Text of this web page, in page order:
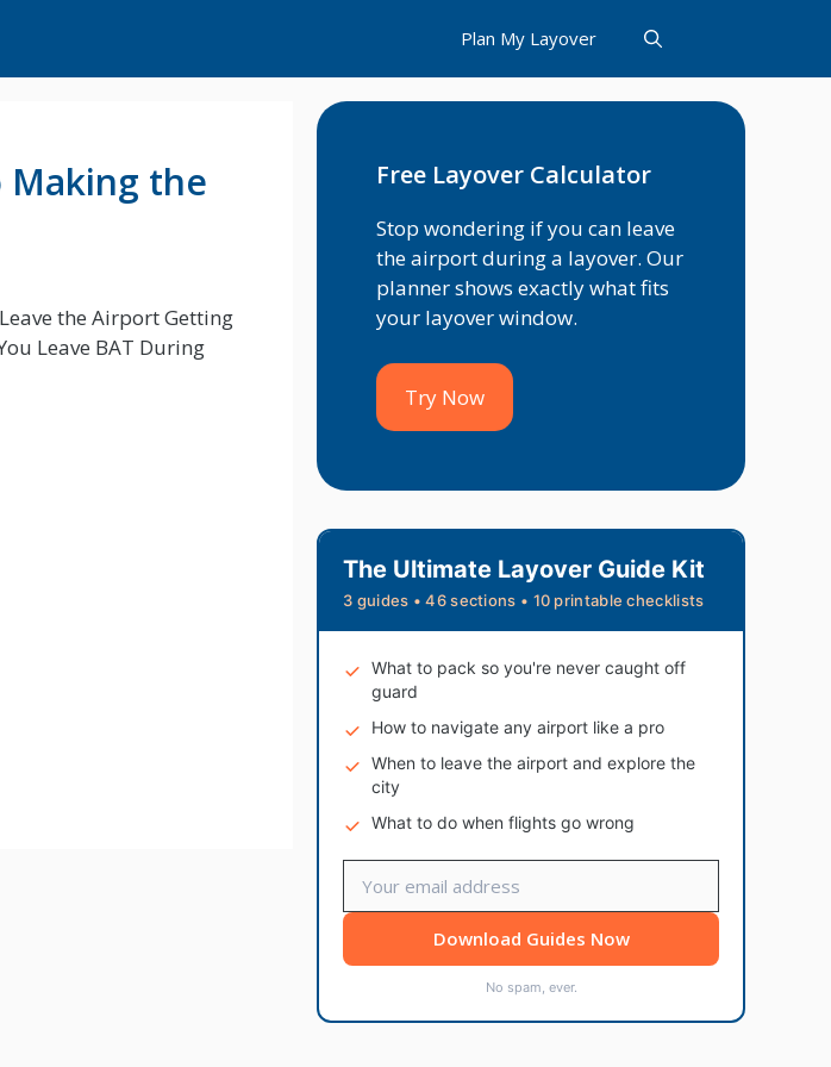
Plan My Layover
Making the
the Airport Getting
Leave BAT During
Free Layover Calculator
Stop wondering if you can leave
the airport during a layover. Our
planner shows exactly what fits
your layover window.
Try Now
The Ultimate Layover Guide Kit
3 guides • 46 sections • 10 printable checklists
What to pack so you're never caught off
guard
How to navigate any airport like a pro
When to leave the airport and explore the
city
What to do when flights go wrong
Download Guides Now
No spam, ever.